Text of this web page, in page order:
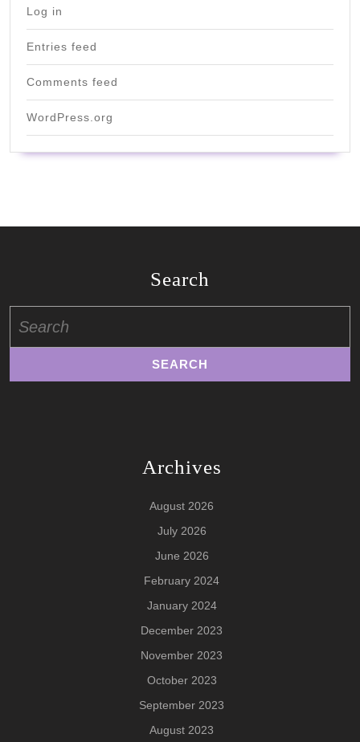
Log in
Entries feed
Comments feed
WordPress.org
Search
for:
Archives
August 2026
July 2026
June 2026
February 2024
January 2024
December 2023
November 2023
October 2023
September 2023
August 2023